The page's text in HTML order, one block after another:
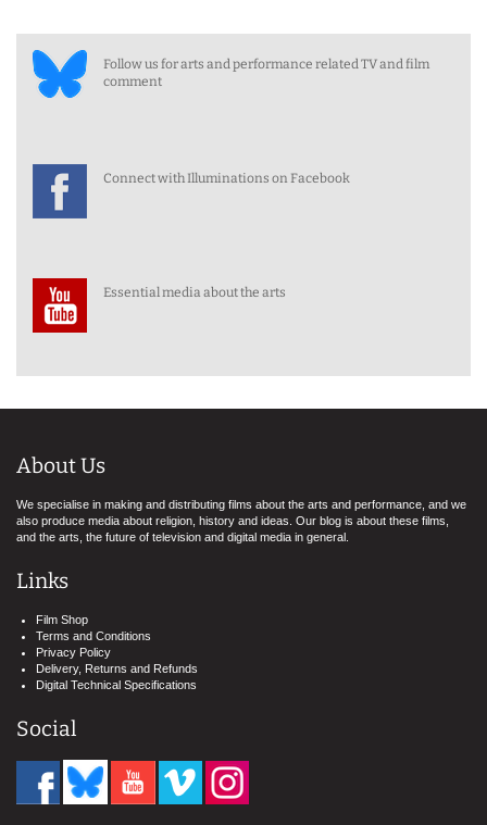
Follow us for arts and performance related TV and film
comment
Connect with Illuminations on Facebook
Essential media about the arts
About Us
We specialise in making and distributing films about the arts and performance, and we
also produce media about religion, history and ideas. Our blog is about these films,
and the arts, the future of television and digital media in general.
Links
Film Shop
Terms and Conditions
Privacy Policy
Delivery, Returns and Refunds
Digital Technical Specifications
Social